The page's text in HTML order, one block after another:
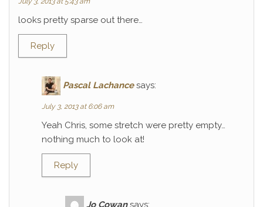
looks pretty sparse out there…
Reply
Pascal Lachance says:
July 3, 2013 at 6:06 am
Yeah Chris, some stretch were pretty empty…
nothing much to look at!
Reply
Jo Cowan says: